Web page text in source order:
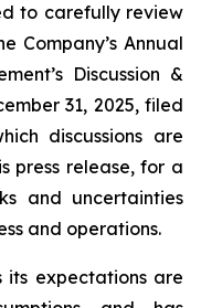
to carefully review
Company’s Annual
Discussion &
31, 2025, filed
discussions are
press release, for a
and uncertainties
and operations.
its expectations are